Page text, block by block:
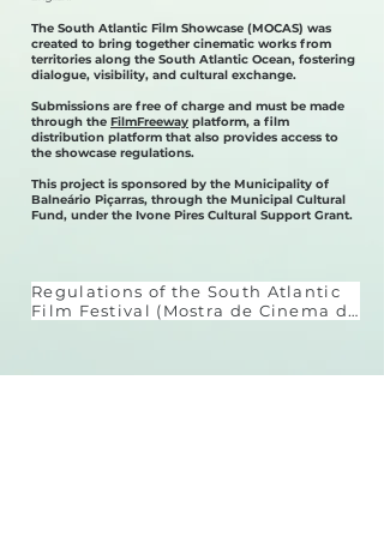
The South Atlantic Film Showcase (MOCAS) was
created to bring together cinematic works from
territories along the South Atlantic Ocean, fostering
dialogue, visibility, and cultural exchange.
Submissions are free of charge and must be made
through the FilmFreeway platform, a film
distribution platform that also provides access to
the showcase regulations.
This project is sponsored by the Municipality of
Balneário Piçarras, through the Municipal Cultural
Fund, under the Ivone Pires Cultural Support Grant.
Regulations of the South Atlantic
Film Festival (Mostra de Cinema do